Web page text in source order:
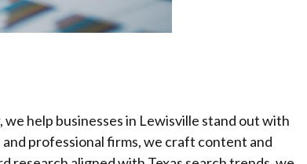
help businesses in Lewisville stand out with
professional firms, we craft content and